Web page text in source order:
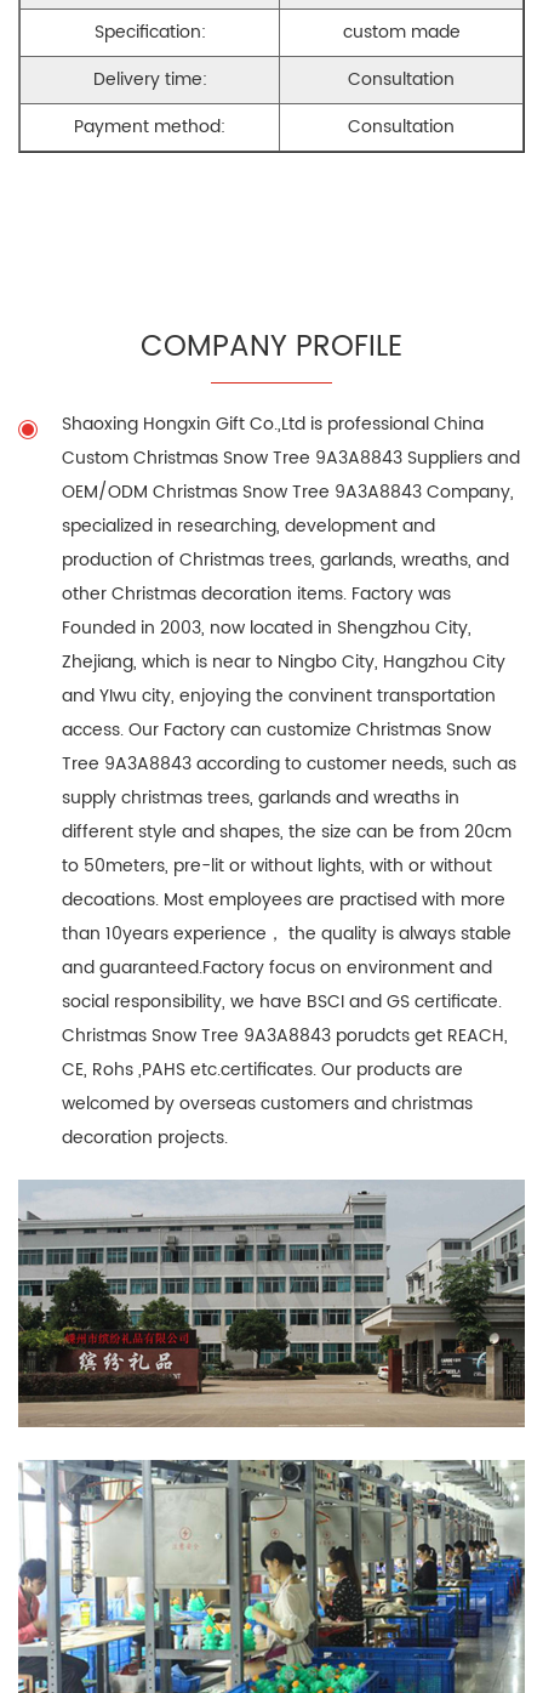
Specification:
custom made
Delivery time:
Consultation
Payment method:
Consultation
COMPANY PROFILE
Shaoxing Hongxin Gift Co.,Ltd is professionalChina
Custom Christmas Snow Tree 9A3A8843 Suppliersand
OEM/ODM Christmas Snow Tree 9A3A8843 Company,
specialized in researching, development and
production of Christmas trees, garlands, wreaths, and
other Christmas decoration items. Factory was
Founded in 2003, now located in Shengzhou City,
Zhejiang, which is near to Ningbo City, Hangzhou City
and YIwu city, enjoying the convinent transportation
access. Our Factory can customize Christmas Snow
Tree 9A3A8843 according to customer needs, such as
supply christmas trees, garlands and wreaths in
different style and shapes, the size can be from 20cm
to 50meters, pre-lit or without lights, with or without
decoations. Most employees are practised with more
than 10years experience， the quality is always stable
and guaranteed.Factory focus on environment and
social responsibility, we have BSCI and GS certificate.
Christmas Snow Tree 9A3A8843 porudcts get REACH,
CE, Rohs ,PAHS etc.certificates. Our products are
welcomed by overseas customers and christmas
decoration projects.